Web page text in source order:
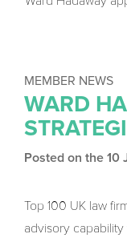
MEMBER NEWS
WARD
Posted on the 10
Top 100 UK law
advisory